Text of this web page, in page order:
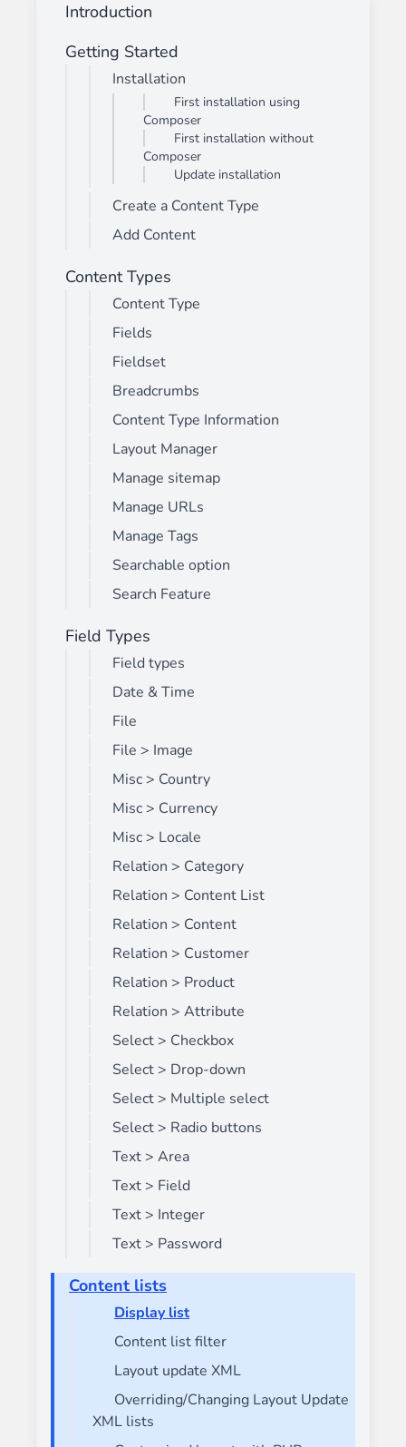
Introduction
Getting Started
Installation
First installation using
Composer
First installation without
Composer
Update installation
Create a Content Type
Add Content
Content Types
Content Type
Fields
Fieldset
Breadcrumbs
Content Type Information
Layout Manager
Manage sitemap
Manage URLs
Manage Tags
Searchable option
Search Feature
Field Types
Field types
Date & Time
File
File > Image
Misc > Country
Misc > Currency
Misc > Locale
Relation > Category
Relation > Content List
Relation > Content
Relation > Customer
Relation > Product
Relation > Attribute
Select > Checkbox
Select > Drop-down
Select > Multiple select
Select > Radio buttons
Text > Area
Text > Field
Text > Integer
Text > Password
Content lists
Display list
Content list filter
Layout update XML
Overriding/Changing Layout Update
XML lists